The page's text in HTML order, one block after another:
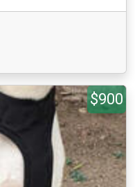
$900